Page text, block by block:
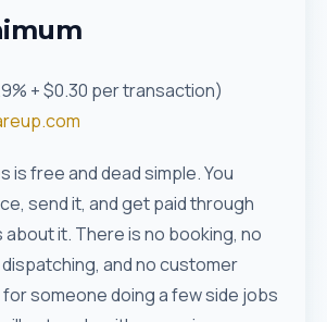
+ $0.30 per transaction)
is free and dead simple. You
send it, and get paid through
about it. There is no booking, no
and no customer
someone doing a few side jobs